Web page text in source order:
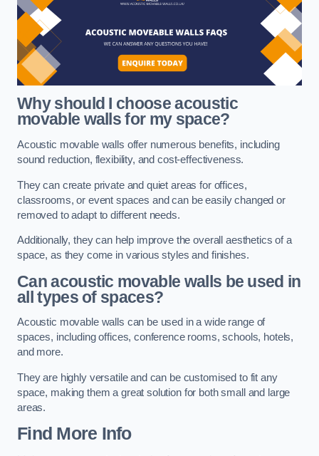
Why should I choose acoustic
movable walls for my space?
Acoustic movable walls offer numerous benefits, including
sound reduction, flexibility, and cost-effectiveness.
They can create private and quiet areas for offices,
classrooms, or event spaces and can be easily changed or
removed to adapt to different needs.
Additionally, they can help improve the overall aesthetics of a
space, as they come in various styles and finishes.
Can acoustic movable walls be used in
all types of spaces?
Acoustic movable walls can be used in a wide range of
spaces, including offices, conference rooms, schools, hotels,
and more.
They are highly versatile and can be customised to fit any
space, making them a great solution for both small and large
areas.
Find More Info